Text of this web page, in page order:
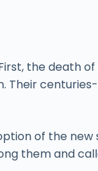
the death
Their
of the
them and